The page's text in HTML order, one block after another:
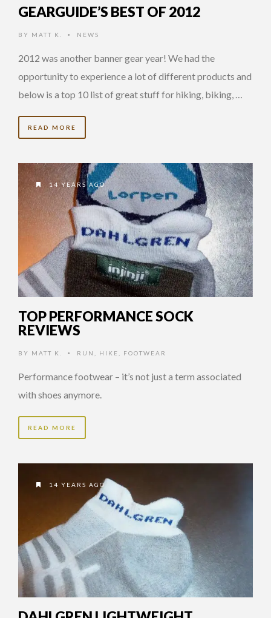
GEARGUIDE’S BEST OF 2012
BY MATT K. • NEWS
2012 was another banner gear year! We had the
opportunity to experience a lot of different products and
below is a top 10 list of great stuff for hiking, biking, …
READ MORE
14 YEARS AGO
TOP PERFORMANCE SOCK
REVIEWS
BY MATT K. • RUN HIKE FOOTWEAR
Performance footwear – it’s not just a term associated
with shoes anymore.
READ MORE
14 YEARS AGO